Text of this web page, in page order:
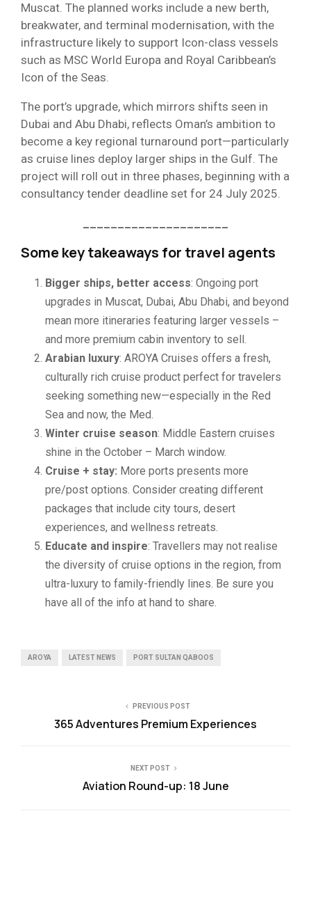
Muscat. The planned works include a new berth,
breakwater, and terminal modernisation, with the
infrastructure likely to support Icon-class vessels
such as MSC World Europa and Royal Caribbean’s
Icon of the Seas.
The port’s upgrade, which mirrors shifts seen in
Dubai and Abu Dhabi, reflects Oman’s ambition to
become a key regional turnaround port—particularly
as cruise lines deploy larger ships in the Gulf. The
project will roll out in three phases, beginning with a
consultancy tender deadline set for 24 July 2025.
Some key takeaways for travel agents
Bigger ships, better access: Ongoing port
upgrades in Muscat, Dubai, Abu Dhabi, and beyond
mean more itineraries featuring larger vessels –
and more premium cabin inventory to sell.
Arabian luxury: AROYA Cruises offers a fresh,
culturally rich cruise product perfect for travelers
seeking something new—especially in the Red
Sea and now, the Med.
Winter cruise season: Middle Eastern cruises
shine in the October – March window.
Cruise + stay: More ports presents more
pre/post options. Consider creating different
packages that include city tours, desert
experiences, and wellness retreats.
Educate and inspire: Travellers may not realise
the diversity of cruise options in the region, from
ultra-luxury to family-friendly lines. Be sure you
have all of the info at hand to share.
AROYA LATEST NEWS PORT SULTAN QABOOS
PREVIOUS POST
365 Adventures Premium Experiences
NEXT POST
Aviation Round-up: 18 June